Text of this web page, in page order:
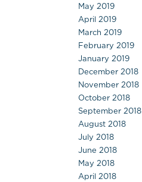
May 2019
April 2019
March 2019
February 2019
January 2019
December 2018
November 2018
October 2018
September 2018
August 2018
July 2018
June 2018
May 2018
April 2018